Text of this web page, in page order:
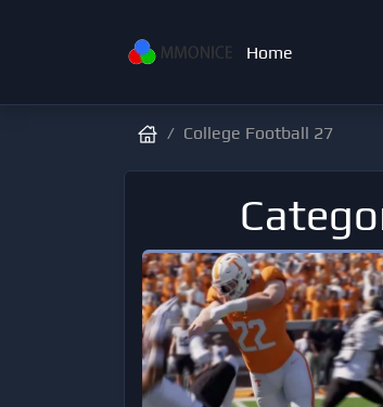
Home
College Football 27